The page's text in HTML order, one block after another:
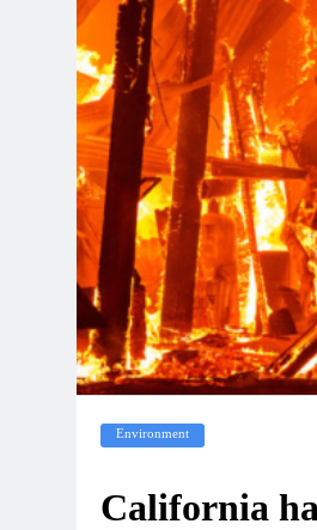
Environment
California